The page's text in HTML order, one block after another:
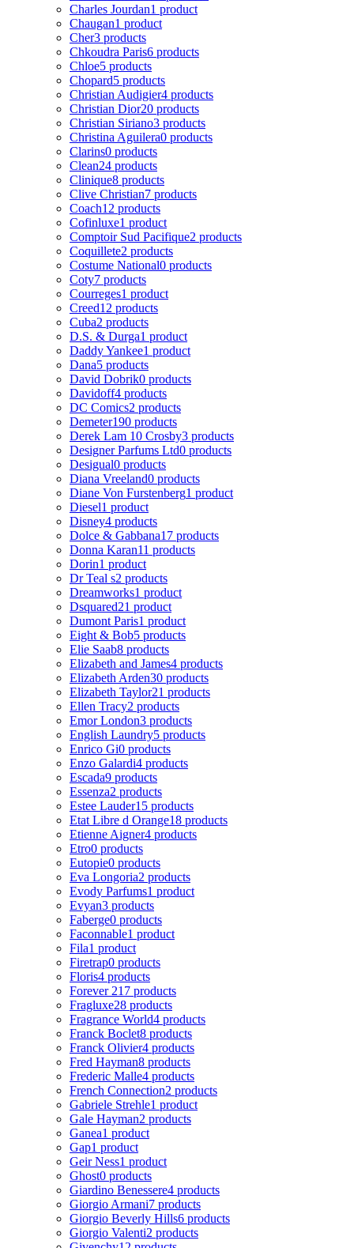
Charles Jourdan1 product
Chaugan1 product
Cher3 products
Chkoudra Paris6 products
Chloe5 products
Chopard5 products
Christian Audigier4 products
Christian Dior20 products
Christian Siriano3 products
Christina Aguilera0 products
Clarins0 products
Clean24 products
Clinique8 products
Clive Christian7 products
Coach12 products
Cofinluxe1 product
Comptoir Sud Pacifique2 products
Coquillete2 products
Costume National0 products
Coty7 products
Courreges1 product
Creed12 products
Cuba2 products
D.S. & Durga1 product
Daddy Yankee1 product
Dana5 products
David Dobrik0 products
Davidoff4 products
DC Comics2 products
Demeter190 products
Derek Lam 10 Crosby3 products
Designer Parfums Ltd0 products
Desigual0 products
Diana Vreeland0 products
Diane Von Furstenberg1 product
Diesel1 product
Disney4 products
Dolce & Gabbana17 products
Donna Karan11 products
Dorin1 product
Dr Teal s2 products
Dreamworks1 product
Dsquared21 product
Dumont Paris1 product
Eight & Bob5 products
Elie Saab8 products
Elizabeth and James4 products
Elizabeth Arden30 products
Elizabeth Taylor21 products
Ellen Tracy2 products
Emor London3 products
English Laundry5 products
Enrico Gi0 products
Enzo Galardi4 products
Escada9 products
Essenza2 products
Estee Lauder15 products
Etat Libre d Orange18 products
Etienne Aigner4 products
Etro0 products
Eutopie0 products
Eva Longoria2 products
Evody Parfums1 product
Evyan3 products
Faberge0 products
Faconnable1 product
Fila1 product
Firetrap0 products
Floris4 products
Forever 21 7 products
Fragluxe28 products
Fragrance World4 products
Franck Boclet8 products
Franck Olivier4 products
Fred Hayman8 products
Frederic Malle4 products
French Connection2 products
Gabriele Strehle1 product
Gale Hayman2 products
Ganea1 product
Gap1 product
Geir Ness1 product
Ghost0 products
Giardino Benessere4 products
Giorgio Armani7 products
Giorgio Beverly Hills6 products
Giorgio Valenti2 products